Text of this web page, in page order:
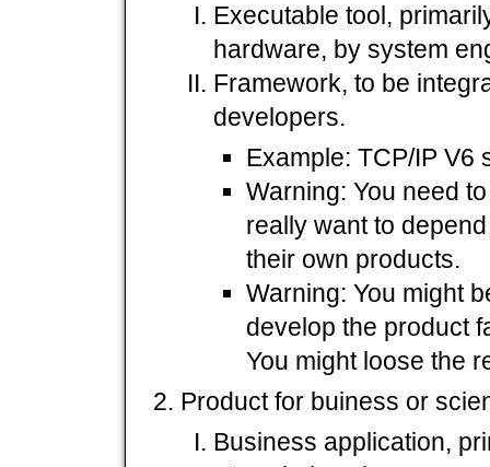
Executable tool,
hardware, by system
Framework, to be
developers.
Example: TCP/IP V6
Warning: You need
really want to
their own products.
Warning: You might
develop the product
You might loose the
Product for buiness or
Business application,